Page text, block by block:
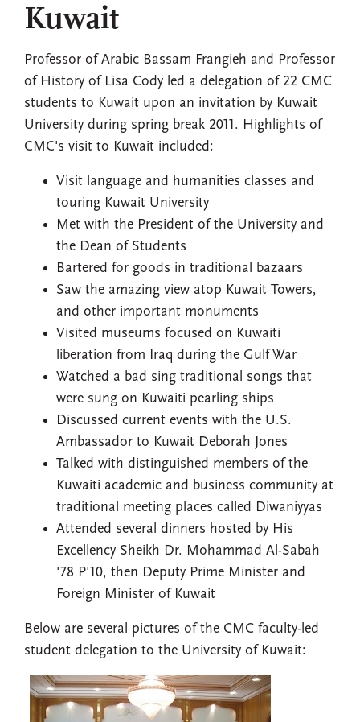
Kuwait
Professor of Arabic Bassam Frangieh and Professor
of History of Lisa Cody led a delegation of 22 CMC
students to Kuwait upon an invitation by Kuwait
University during spring break 2011. Highlights of
CMC's visit to Kuwait included:
Visit language and humanities classes and
touring Kuwait University
Met with the President of the University and
the Dean of Students
Bartered for goods in traditional bazaars
Saw the amazing view atop Kuwait Towers,
and other important monuments
Visited museums focused on Kuwaiti
liberation from Iraq during the Gulf War
Watched a bad sing traditional songs that
were sung on Kuwaiti pearling ships
Discussed current events with the U.S.
Ambassador to Kuwait Deborah Jones
Talked with distinguished members of the
Kuwaiti academic and business community at
traditional meeting places called Diwaniyyas
Attended several dinners hosted by His
Excellency Sheikh Dr. Mohammad Al-Sabah
'78 P'10, then Deputy Prime Minister and
Foreign Minister of Kuwait
Below are several pictures of the CMC faculty-led
student delegation to the University of Kuwait: